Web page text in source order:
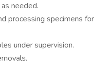
needed.
processing specimens for
under supervision.